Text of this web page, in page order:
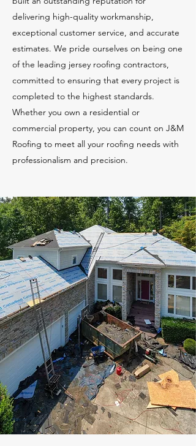
delivering high-quality workmanship,
exceptional customer service, and accurate
estimates. We pride ourselves on being one
of the leading jersey roofing contractors,
committed to ensuring that every project is
completed to the highest standards.
Whether you own a residential or
commercial property, you can count on J&M
Roofing to meet all your roofing needs with
professionalism and precision.